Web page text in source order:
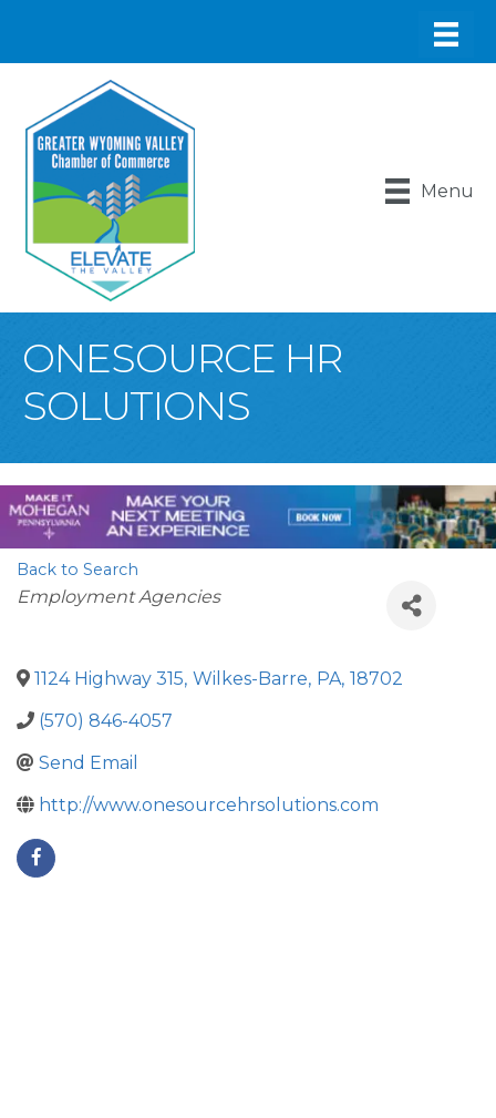
Menu
ONESOURCE HR
SOLUTIONS
Back to Search
Categories
Employment Agencies
1124 Highway 315, Wilkes-Barre, PA, 18702
(570) 846-4057
Send Email
http://www.onesourcehrsolutions.com